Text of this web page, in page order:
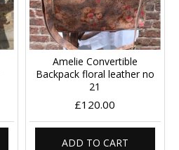
Amelie Convertible
Backpack floral leather no
21
£120.00
ADD TO CART